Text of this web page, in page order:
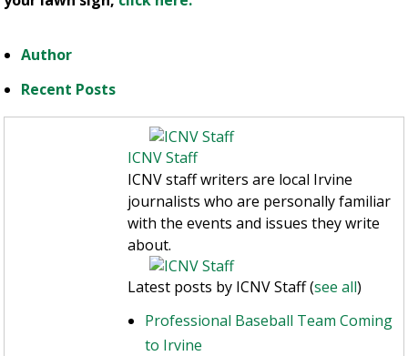
Author
Recent Posts
ICNV Staff
ICNV staff writers are local Irvine
journalists who are personally familiar
with the events and issues they write
about.
Latest posts by ICNV Staff(see all)
Professional Baseball Team Coming
to Irvine